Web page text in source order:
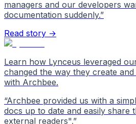
managers and our developers
documentation suddenly.”
Read story →
Learn how Lynceus leveraged
changed the way they create
with Archbee.
“Archbee provided us with a
docs up to date and easily share
external readers".”